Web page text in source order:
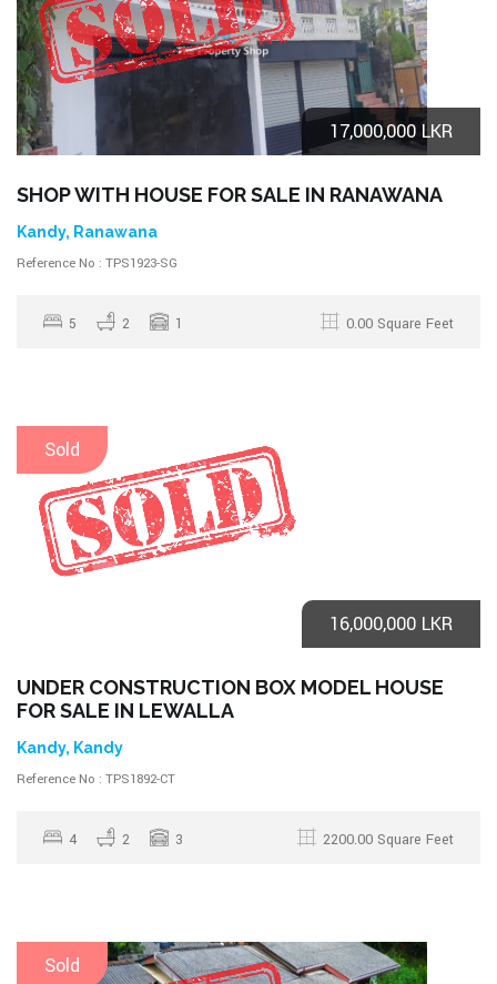
17,000,000 LKR
SHOP WITH HOUSE FOR SALE IN RANAWANA
Kandy, Ranawana
Reference No : TPS1923-SG
5 2 1 0.00 Square Feet
Sold
16,000,000 LKR
UNDER CONSTRUCTION BOX MODEL HOUSE
FOR SALE IN LEWALLA
Kandy, Kandy
Reference No : TPS1892-CT
4 2 3 2200.00 Square Feet
Sold